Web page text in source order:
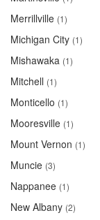
Merrillville (1)
Michigan City (1)
Mishawaka (1)
Mitchell (1)
Monticello (1)
Mooresville (1)
Mount Vernon (1)
Muncie (3)
Nappanee (1)
New Albany (2)